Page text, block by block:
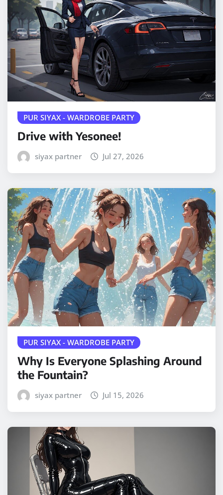
PUR SIYAX - WARDROBE PARTY
Drive with Yesonee!
siyax partner Jul 27, 2026
PUR SIYAX - WARDROBE PARTY
Why Is Everyone Splashing Around
the Fountain?
siyax partner Jul 15, 2026